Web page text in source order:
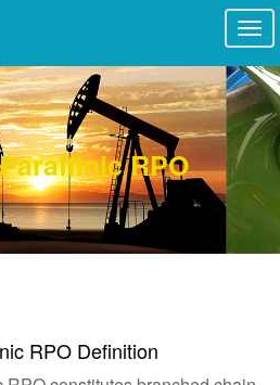
RPO
RPO Definition